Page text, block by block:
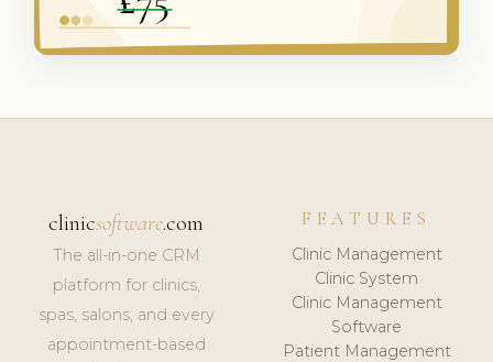
clinicsoftware.com
The all-in-one CRM
platform for clinics,
spas, salons, and every
appointment-based
FEATURES
Clinic Management
Clinic System
Clinic Management
Software
Patient Management